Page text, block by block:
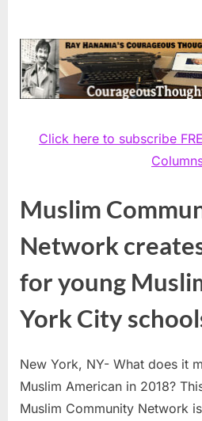
Click here to subscribe
Muslim
Network
for young
York City
New York, NY- What does it
Muslim American in 2018?
Muslim Community Network